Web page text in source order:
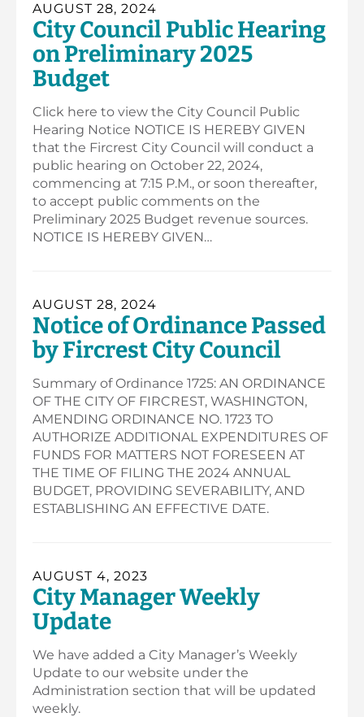
AUGUST 28, 2024
City Council Public Hearing
on Preliminary 2025
Budget
Click here to view the City Council Public
Hearing Notice NOTICE IS HEREBY GIVEN
that the Fircrest City Council will conduct a
public hearing on October 22, 2024,
commencing at 7:15 P.M., or soon thereafter,
to accept public comments on the
Preliminary 2025 Budget revenue sources.
NOTICE IS HEREBY GIVEN…
AUGUST 28, 2024
Notice of Ordinance Passed
by Fircrest City Council
Summary of Ordinance 1725: AN ORDINANCE
OF THE CITY OF FIRCREST, WASHINGTON,
AMENDING ORDINANCE NO. 1723 TO
AUTHORIZE ADDITIONAL EXPENDITURES OF
FUNDS FOR MATTERS NOT FORESEEN AT
THE TIME OF FILING THE 2024 ANNUAL
BUDGET, PROVIDING SEVERABILITY, AND
ESTABLISHING AN EFFECTIVE DATE.
AUGUST 4, 2023
City Manager Weekly
Update
We have added a City Manager’s Weekly
Update to our website under the
Administration section that will be updated
weekly.